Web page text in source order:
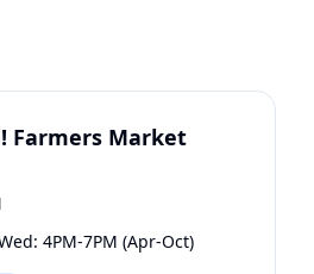
Farmers Market
4PM-7PM (Apr-Oct)